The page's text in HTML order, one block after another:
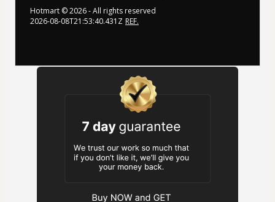
Hotmart ©2026- All rights reserved
2026-08-08T21:53:40.431Z REF.